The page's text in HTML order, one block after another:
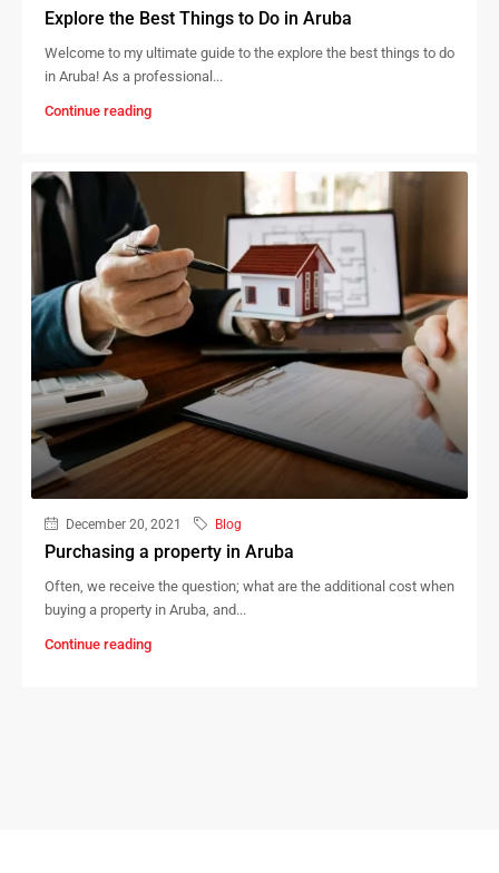
Explore the Best Things to Do in Aruba
Welcome to my ultimate guide to the explore the best things to do
in Aruba! As a professional...
Continue reading
December 20, 2021 Blog
Purchasing a property in Aruba
Often, we receive the question; what are the additional cost when
buying a property in Aruba, and...
Continue reading